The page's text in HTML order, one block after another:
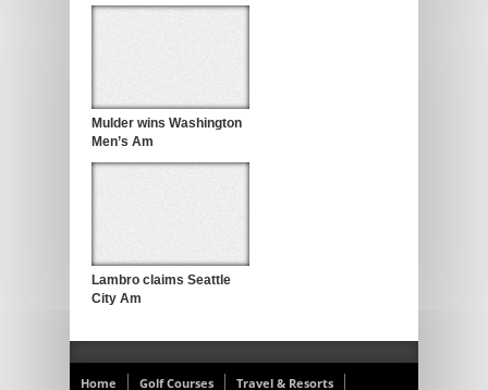
Mulder wins Washington
Men’s Am
Lambro claims Seattle
City Am
Home Golf Courses Travel & Resorts